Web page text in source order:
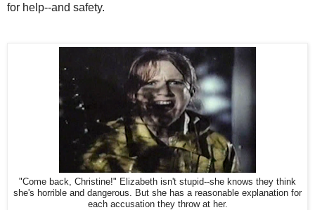
for help--and safety.
"Come back, Christine!" Elizabeth isn't stupid--she knows they think
she's horrible and dangerous. But she has a reasonable explanation for
each accusation they throw at her.